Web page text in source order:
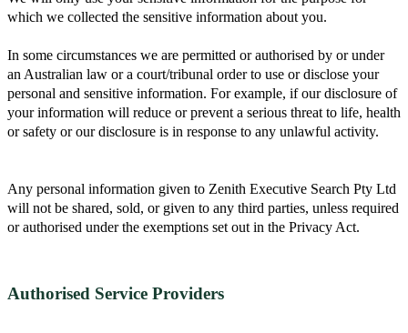
which we collected the sensitive information about you.
In some circumstances we are permitted or authorised by or under
an Australian law or a court/tribunal order to use or disclose your
personal and sensitive information. For example, if our disclosure of
your information will reduce or prevent a serious threat to life, health
or safety or our disclosure is in response to any unlawful activity.
Any personal information given to Zenith Executive Search Pty Ltd
will not be shared, sold, or given to any third parties, unless required
or authorised under the exemptions set out in the Privacy Act.
Authorised Service Providers